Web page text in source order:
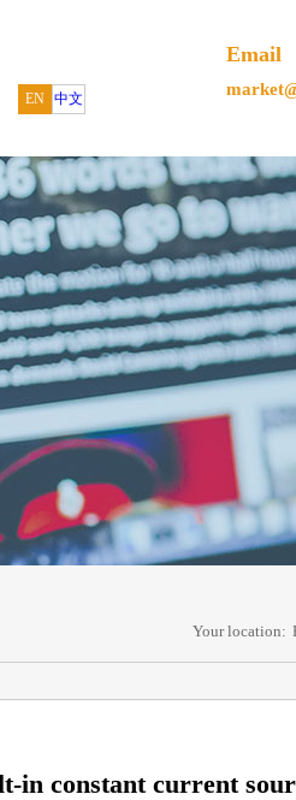
EN 中文
Email
Your location:
in constant current